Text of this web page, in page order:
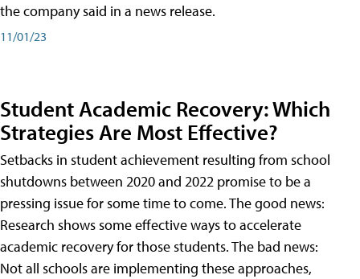
the company said in a news release.
11/01/23
Student Academic Recovery: Which
Strategies Are Most Effective?
Setbacks in student achievement resulting from school
shutdowns between 2020 and 2022 promise to be a
pressing issue for some time to come. The good news:
Research shows some effective ways to accelerate
academic recovery for those students. The bad news:
Not all schools are implementing these approaches,